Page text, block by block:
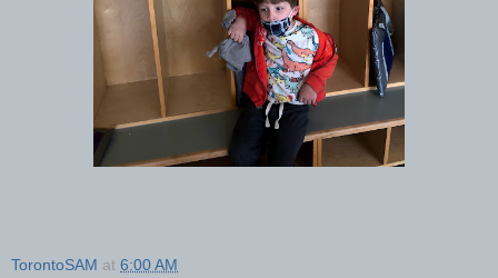
TorontoSAM at 6:00 AM